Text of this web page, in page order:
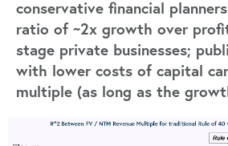
conservative financial
ratio of ~2x growth over
stage private businesses;
with lower costs of capital
multiple (as long as the